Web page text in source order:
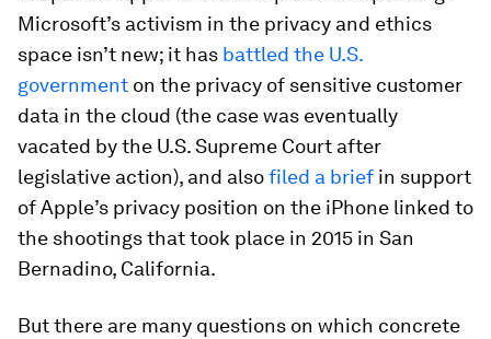
Microsoft’s activism in the privacy and ethics
space isn’t new; it has battled the U.S.
government on the privacy of sensitive customer
data in the cloud (the case was eventually
vacated by the U.S. Supreme Court after
legislative action), and alsofiled a brief in support
of Apple’s privacy position on the iPhone linked to
the shootings that took place in 2015 in San
Bernadino, California.
But there are many questions on which concrete